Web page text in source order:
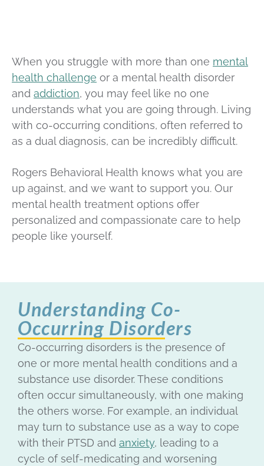
When you struggle with more than one mental
health challenge or a mental health disorder
and addiction, you may feel like no one
understands what you are going through. Living
with co-occurring conditions, often referred to
as a dual diagnosis, can be incredibly difficult.
Rogers Behavioral Health knows what you are
up against, and we want to support you. Our
mental health treatment options offer
personalized and compassionate care to help
people like yourself.
Understanding Co-
Occurring Disorders
Co-occurring disorders is the presence of
one or more mental health conditions and a
substance use disorder. These conditions
often occur simultaneously, with one making
the others worse. For example, an individual
may turn to substance use as a way to cope
with their PTSD and anxiety, leading to a
cycle of self-medicating and worsening